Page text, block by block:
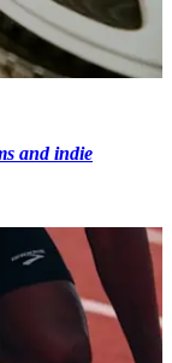
and indie